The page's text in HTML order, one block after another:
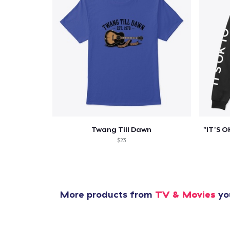
Twang Till Dawn
$23
More products from TV & Movies